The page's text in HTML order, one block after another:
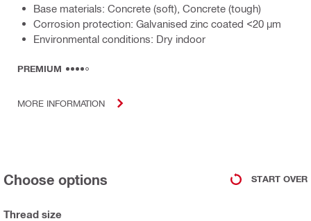
Base materials: Concrete (soft), Concrete (tough)
Corrosion protection: Galvanised zinc coated <20 µm
Environmental conditions: Dry indoor
PREMIUM
MORE INFORMATION
Choose options START OVER
Thread size